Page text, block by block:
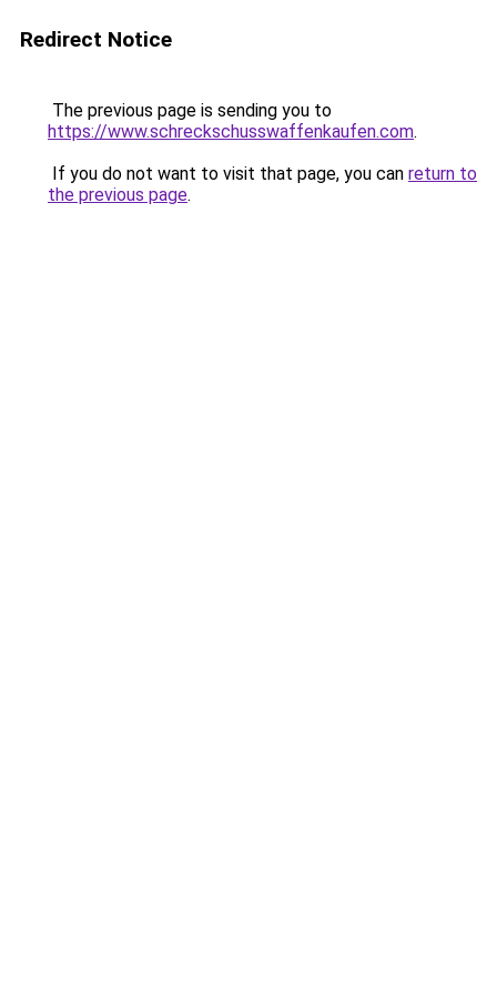
Redirect Notice
The previous page is sending you to
https://www.schreckschusswaffenkaufen.com.
If you do not want to visit that page, you can return to
the previous page.